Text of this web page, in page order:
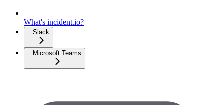
What's incident.io?
Slack
Microsoft Teams